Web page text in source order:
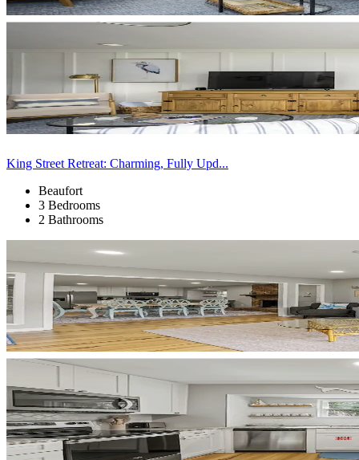
King Street Retreat: Charming, Fully Upd...
Beaufort
3 Bedrooms
2 Bathrooms